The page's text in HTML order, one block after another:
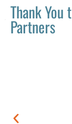
Thank You
Partners